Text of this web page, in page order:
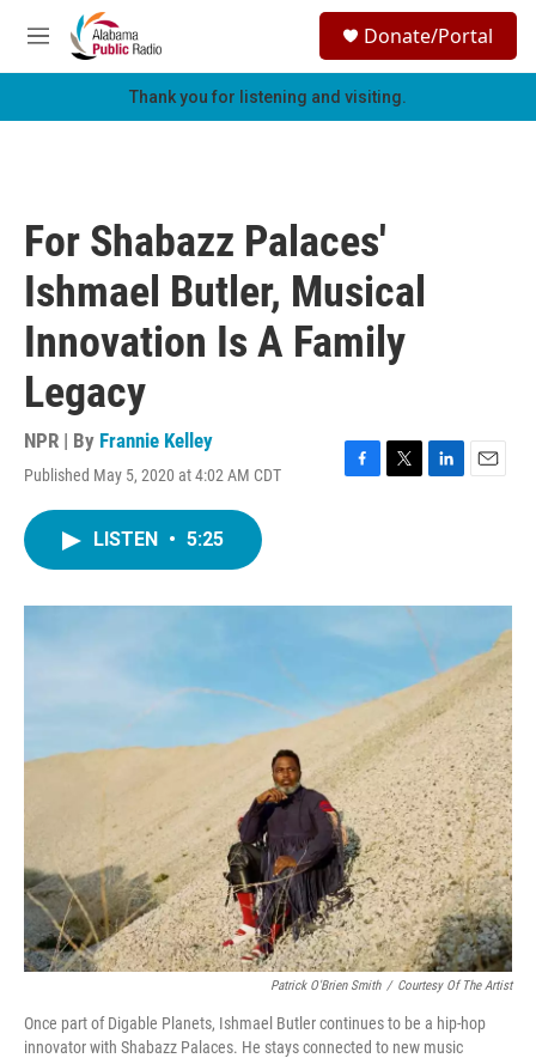
Skip to main content
M
e
h
Donate/Portal
Thank you for listening and visiting.
For Shabazz Palaces'
Ishmael Butler, Musical
Innovation Is A Family
Legacy
NPR | By Frannie Kelley
Published May 5, 2020 at 4:02 AM CDT
F
o
k
T
r
L
I
E
LISTEN • 5:25
Patrick O'Brien Smith / Courtesy Of The Artist
Once part of Digable Planets, Ishmael Butler continues to be a hip-hop
innovator with Shabazz Palaces. He stays connected to new music